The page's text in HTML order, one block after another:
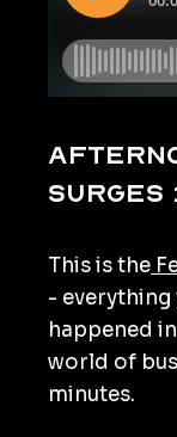
surges
This is the
-
happened
world of
minutes.